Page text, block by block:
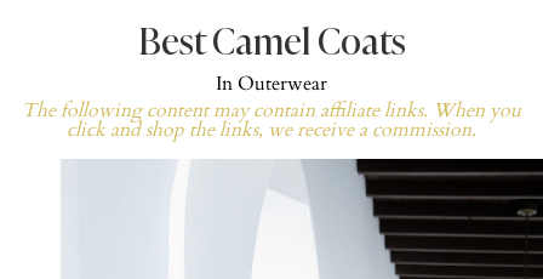
Best Camel Coats
InOuterwear
The following content may contain affiliate links. When you
click and shop the links, we receive a commission.